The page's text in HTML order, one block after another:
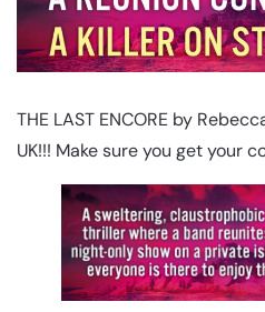
THE LAST ENCORE by
UK!!! Make sure you get your